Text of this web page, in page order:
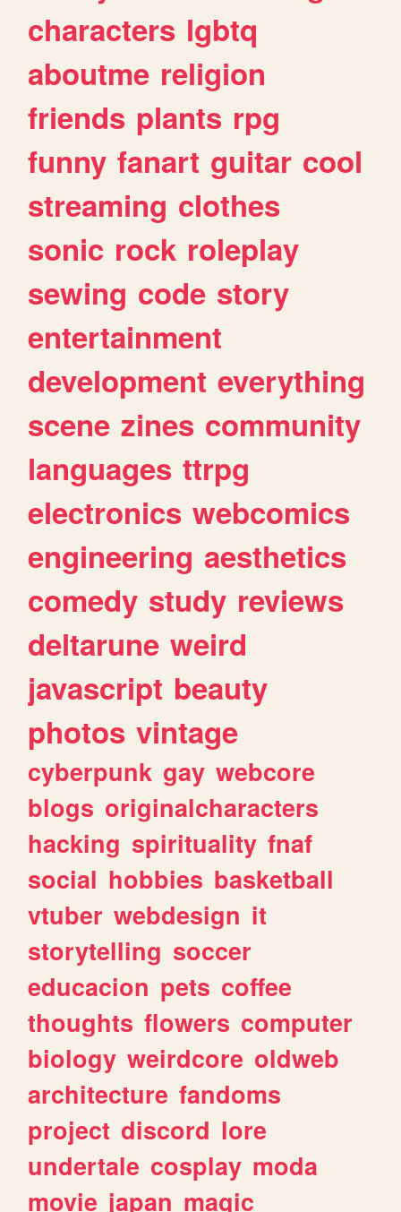
characters lgbtq
aboutme religion
friends plants rpg
funny fanart guitar cool
streaming clothes
sonic rock roleplay
sewing code story
entertainment
development everything
scene zines community
languages ttrpg
electronics webcomics
engineering aesthetics
comedy study reviews
deltarune weird
javascript beauty
photos vintage
cyberpunk gay webcore
blogs originalcharacters
hacking spirituality fnaf
social hobbies basketball
vtuber webdesign it
storytelling soccer
educacion pets coffee
thoughts flowers computer
biology weirdcore oldweb
architecture fandoms
project discord lore
undertale cosplay moda
movie japan magic